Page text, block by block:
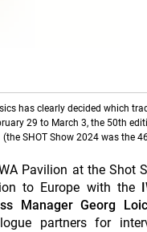
has clearly decided which
29 to March 3, the 50th
SHOT Show 2024 was the
Pavilion at the Shot
to Europe with the
Manager Georg
partners for